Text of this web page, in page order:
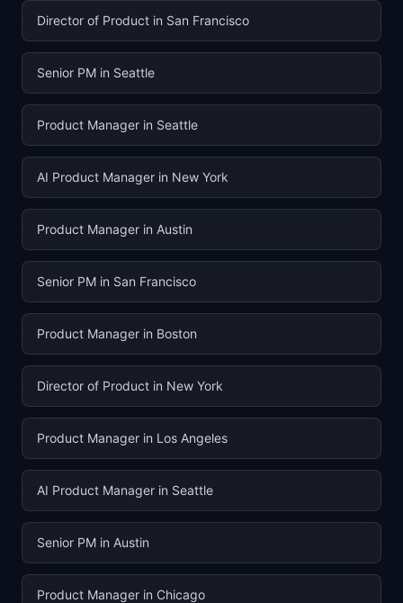
Director of Product in San Francisco
Senior PM in Seattle
Product Manager in Seattle
AI Product Manager in New York
Product Manager in Austin
Senior PM in San Francisco
Product Manager in Boston
Director of Product in New York
Product Manager in Los Angeles
AI Product Manager in Seattle
Senior PM in Austin
Product Manager in Chicago